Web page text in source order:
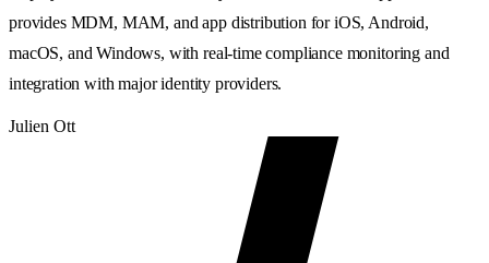
provides MDM, MAM, and app distribution for iOS, Android,
macOS, and Windows, with real-time compliance monitoring and
integration with major identity providers.
Julien Ott